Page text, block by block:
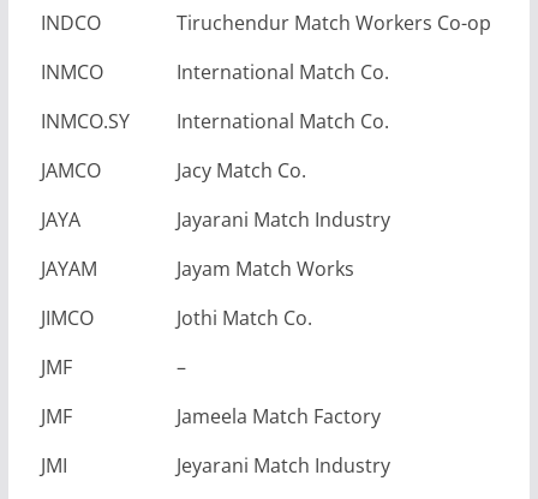
INDCO
Tiruchendur Match Workers Co-op
INMCO
International Match Co.
INMCO.SY
International Match Co.
JAMCO
Jacy Match Co.
JAYA
Jayarani Match Industry
JAYAM
Jayam Match Works
JIMCO
Jothi Match Co.
JMF
–
JMF
Jameela Match Factory
JMI
Jeyarani Match Industry